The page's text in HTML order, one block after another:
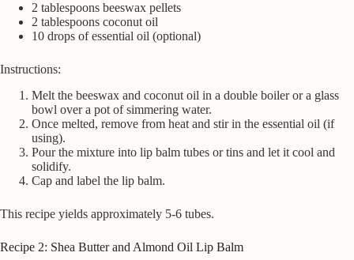
2 tablespoons beeswax pellets
2 tablespoons coconut oil
10 drops of essential oil (optional)
Instructions:
Melt the beeswax and coconut oil in a double boiler or a glass
bowl over a pot of simmering water.
Once melted, remove from heat and stir in the essential oil (if
using).
Pour the mixture into lip balm tubes or tins and let it cool and
solidify.
Cap and label the lip balm.
This recipe yields approximately 5-6 tubes.
Recipe 2: Shea Butter and Almond Oil Lip Balm